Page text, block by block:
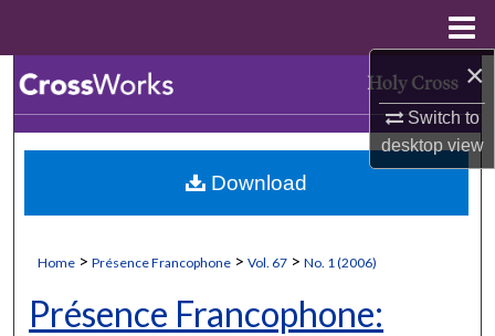
×
Switch to
desktopview
Browse Collections
My Account
Digital Commons Network™
Home > Présence Francophone > Vol. 67 > No. 1 (2006)
Présence Francophone:
Download